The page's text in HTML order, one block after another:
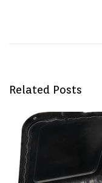
p
f
Related Posts